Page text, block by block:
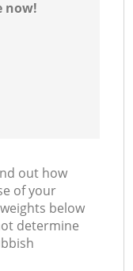
now!
out how
of your
below
determine